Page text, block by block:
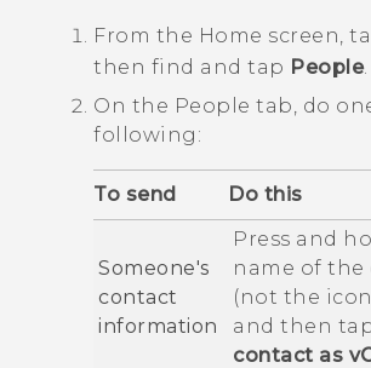
APPS
SUPPORT
From the Home screen,
then find and tap People.
On the People tab, do
following:
To send Do this
Someone's
contact
information
Press and
name of the
(not the
and then
contact as